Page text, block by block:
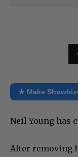
★ Make
Neil Young has
After removing